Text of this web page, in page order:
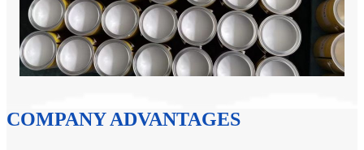
COMPANY ADVANTAGES